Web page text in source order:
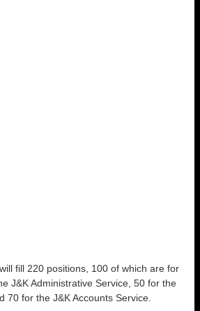
fill 220 positions, 100 of which are for
J&K Administrative Service, 50 for the
70 for the J&K Accounts Service.